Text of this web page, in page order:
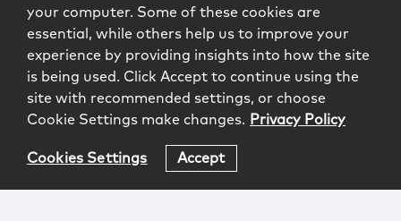
your computer. Some of these cookies are
essential, while others help us to improve your
experience by providing insights into how the site
is being used. Click Accept to continue using the
site with recommended settings, or choose
Cookie Settings make changes. Privacy Policy
Cookies Settings Accept